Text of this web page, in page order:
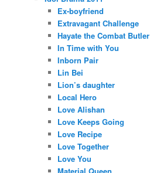
Ex-boyfriend
Extravagant Challenge
Hayate the Combat Butler
In Time with You
Inborn Pair
Lin Bei
Lion’s daughter
Local Hero
Love Alishan
Love Keeps Going
Love Recipe
Love Together
Love You